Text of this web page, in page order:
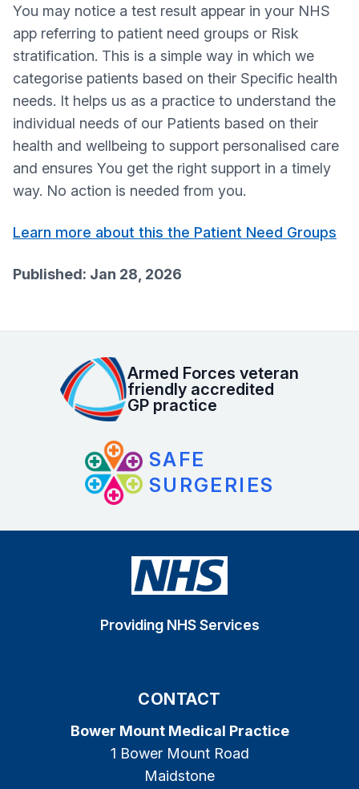
You may notice a test result appear in your NHS
app referring to patient need groups or Risk
stratification. This is a simple way in which we
categorise patients based on their Specific health
needs. It helps us as a practice to understand the
individual needs of our Patients based on their
health and wellbeing to support personalised care
and ensures You get the right support in a timely
way. No action is needed from you.
Learn more about this the Patient Need Groups
Published: Jan 28, 2026
Armed Forces veteran
friendly accredited
GP practice
SAFE
SURGERIES
Providing NHS Services
CONTACT
Bower Mount Medical Practice
1 Bower Mount Road
Maidstone